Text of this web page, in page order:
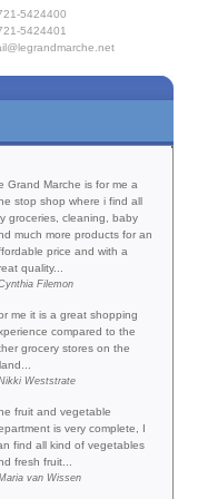
5424400
5424401
Grand Marche is for me a
stop shop where i find all
groceries, cleaning, baby
much more products for an
price and with a
quality...
Filemon
me it is a great shopping
compared to the
grocery stores on the
Weststrate
fruit and vegetable
is very complete, I
find all kind of vegetables
fresh fruit...
van Wissen